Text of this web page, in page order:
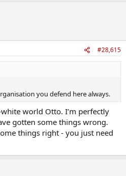
#28,615
you defend here always.
world Otto. I’m perfectly
gotten some things wrong.
things right - you just need